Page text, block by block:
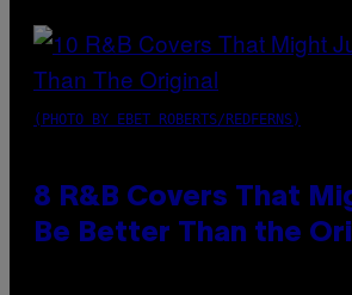
(PHOTO BY EBET ROBERTS/REDFERNS)
8 R&B Covers That
Be Better Than the